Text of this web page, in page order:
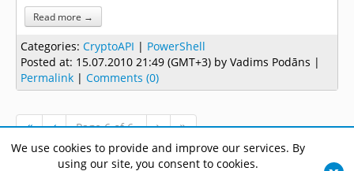
We use cookies to provide and improve our services. By
using our site, you consent to cookies.
Read more →
Categories: CryptoAPI | PowerShell
Posted at: 15.07.2010 21:49 (GMT+3) by Vadims Podāns |
Permalink | Comments (0)
Page 6 of 6.